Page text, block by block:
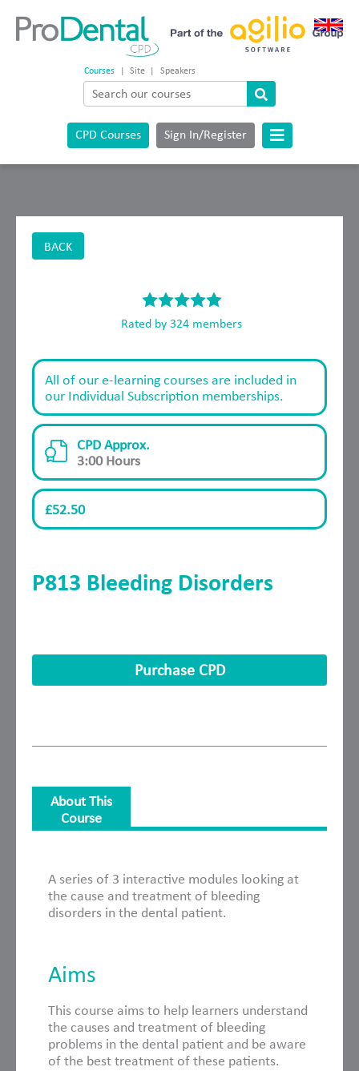
Courses | Site | Speakers
CPD Courses Sign In/Register
BACK
Rated by 324 members
All of our e-learning courses are included in
our Individual Subscription memberships.
CPD Approx.
3:00 Hours
£52.50
P813 Bleeding Disorders
Purchase CPD
About This
Course
About This Course
A series of 3 interactive modules looking at
the cause and treatment of bleeding
disorders in the dental patient.
Aims
This course aims to help learners understand
the causes and treatment of bleeding
problems in the dental patient and be aware
of the best treatment of these patients.